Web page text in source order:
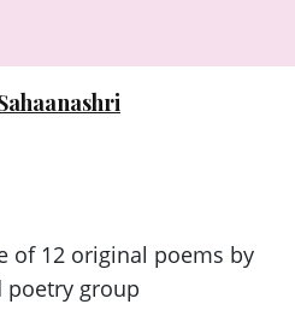
of 12 original poems by
poetry group